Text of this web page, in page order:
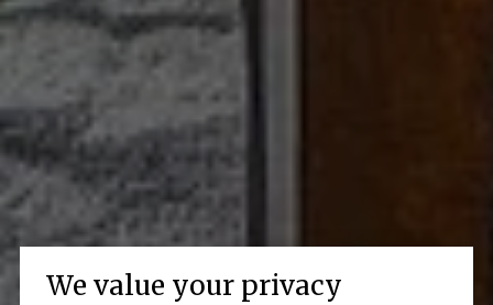
We value your privacy